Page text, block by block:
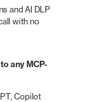
and AI DLP
with no
any MCP-
Copilot